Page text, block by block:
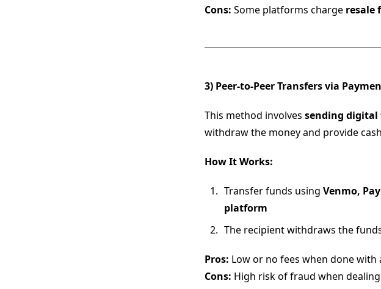
Cons: Some platforms charge resale
3) Peer-to-Peer Transfers via
This method involves sending digital
withdraw the money and provide
How It Works:
Transfer funds using Venmo,
platform
The recipient withdraws the
Pros: Low or no fees when done
Cons: High risk of fraud when